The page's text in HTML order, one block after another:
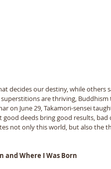
decides our destiny, while others
are thriving, Buddhism
on June 29, Takamori-sensei
good deeds bring good results,
not only this world, but also the
and Where I Was Born